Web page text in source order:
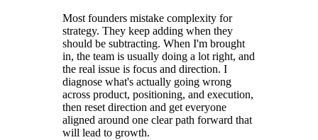
Most founders mistake complexity for
strategy. They keep adding when they
should be subtracting. When I'm brought
in, the team is usually doing a lot right, and
the real issue is focus and direction. I
diagnose what's actually going wrong
across product, positioning, and execution,
then reset direction and get everyone
aligned around one clear path forward that
will lead to growth.